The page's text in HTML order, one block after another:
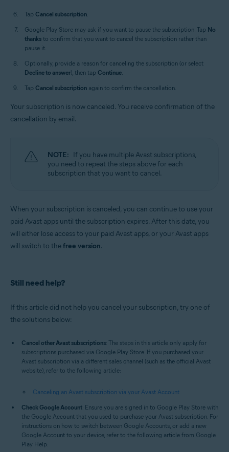
Tap Cancel subscription.
Google Play Store may ask if you want to pause the subscription. Tap No
thanks to confirm that you want to cancel the subscription rather than
pause it.
Optionally, provide a reason for canceling the subscription (or select
Decline to answer), then tap Continue.
Tap Cancel subscription again to confirm the cancellation.
Your subscription is now canceled. You receive confirmation of the
cancellation by email.
NOTE: If you have multiple Avast subscriptions,
you need to repeat the steps above for each
subscription that you want to cancel.
When your subscription is canceled, you can continue to use your
paid Avast apps until the subscription expires. After this date, you
will either lose access to your paid Avast apps, or your Avast apps
will switch to thefree version.
Still need help?
If this article did not help you cancel your subscription, try one of
the solutions below:
Cancel other Avast subscriptions: The steps in this article only apply for
subscriptions purchased via Google Play Store. If you purchased your
Avast subscription via a different sales channel (such as the official Avast
website), refer to the following article:
Canceling an Avast subscription via your Avast Account
Check Google Account: Ensure you are signed in to Google Play Store with
the Google Account that you used to purchase your Avast subscription. For
instructions on how to switch between Google Accounts, or add a new
Google Account to your device, refer to the following article from Google
Play Help: